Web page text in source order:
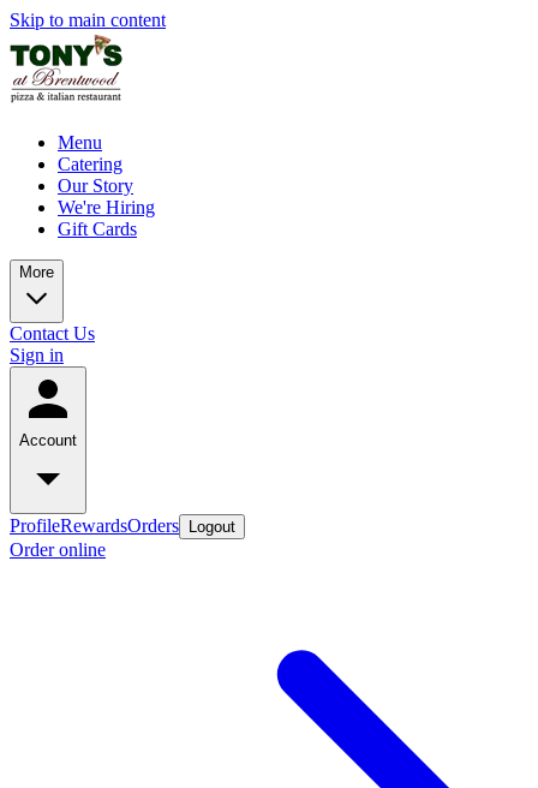
Skip to main content
Menu
Catering
Our Story
We're Hiring
Gift Cards
More
Contact Us
Sign in
Account
ProfileRewardsOrders Logout
Order online